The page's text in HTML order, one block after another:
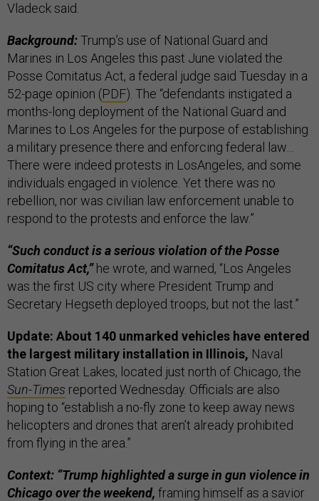
Vladeck said.
Background:Trump’s use of National Guard and
Marines in Los Angeles this past June violated the
Posse Comitatus Act, a federal judge said Tuesday in a
52-page opinion (PDF). The “defendants instigated a
months-long deployment of the National Guard and
Marines to Los Angeles for the purpose of establishing
a military presence there and enforcing federal law…
There were indeed protests in LosAngeles, and some
individuals engaged in violence. Yet there was no
rebellion, nor was civilian law enforcement unable to
respond to the protests and enforce the law.”
“Such conduct is a serious violation of the Posse
Comitatus Act,”he wrote, and warned, “Los Angeles
was the first US city where President Trump and
Secretary Hegseth deployed troops, but not the last.”
Update: About 140 unmarked vehicles have entered
the largest military installation in Illinois, Naval
Station Great Lakes, located just north of Chicago, the
Sun-Times reported Wednesday. Officials are also
hoping to “establish a no-fly zone to keep away news
helicopters and drones that aren’t already prohibited
from flying in the area.”
Context: “Trump highlighted a surge in gun violence in
Chicago over the weekend, framing himself as a savior